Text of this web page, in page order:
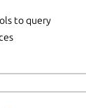
to query